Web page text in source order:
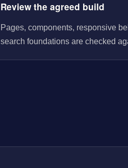
Review the agreed build
Pages, components, responsive
search foundations are checked